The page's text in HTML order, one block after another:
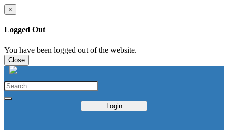
×
Logged Out
You have been logged out of the website.
Close
Login